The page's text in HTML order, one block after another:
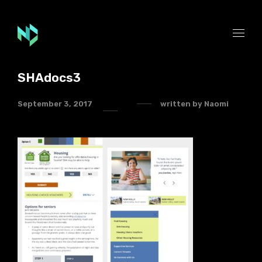
SHAdocs3
September 3, 2017 written by Naomi